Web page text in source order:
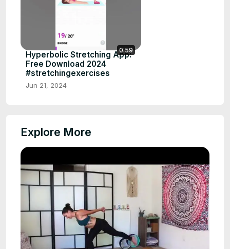
0:59
Hyperbolic Stretching App:
Free Download 2024
#stretchingexercises
Jun 21, 2024
Explore More